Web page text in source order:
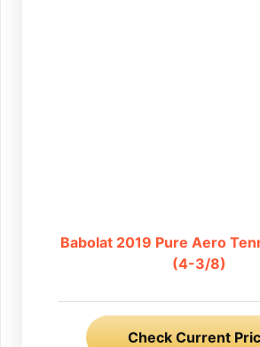
Babolat 2019 Pure Aero
(4-3/8)
Check Current